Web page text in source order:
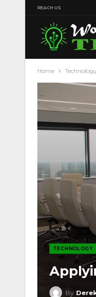
REACH US
Home Technology
TECHNOLOGY
By